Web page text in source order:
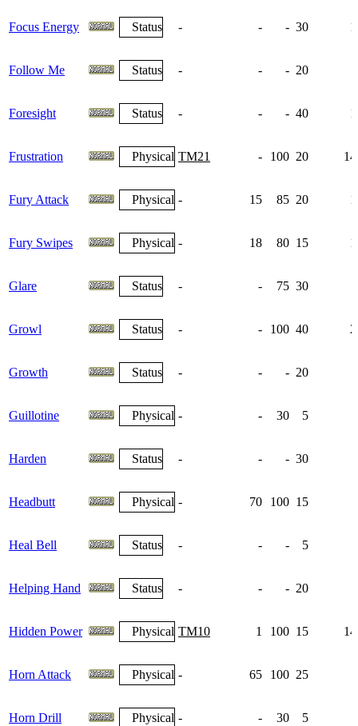
Focus Energy Status - - - 30
Follow Me Status - - - 20
Foresight Status - - - 40
Frustration Physical TM21 - 100 20
Fury Attack Physical - 15 85 20
Fury Swipes Physical - 18 80 15
Glare Status - - 75 30
Growl Status - - 100 40
Growth Status - - - 20
Guillotine Physical - - 30 5
Harden Status - - - 30
Headbutt Physical - 70 100 15
Heal Bell Status - - - 5
Helping Hand Status - - - 20
Hidden Power Physical TM10 1 100 15
Horn Attack Physical - 65 100 25
Horn Drill Physical - - 30 5